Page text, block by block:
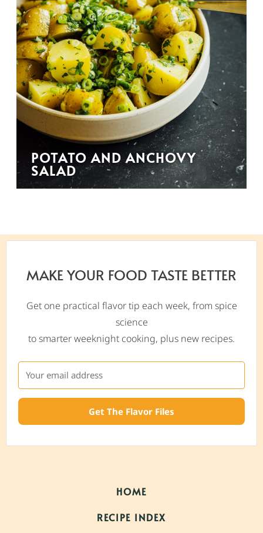
POTATO AND ANCHOVY
SALAD
MAKE YOUR FOOD TASTE BETTER
Get one practical flavor tip each week, from spice
science
to smarter weeknight cooking, plus new recipes.
Get The Flavor Files
HOME
RECIPE INDEX